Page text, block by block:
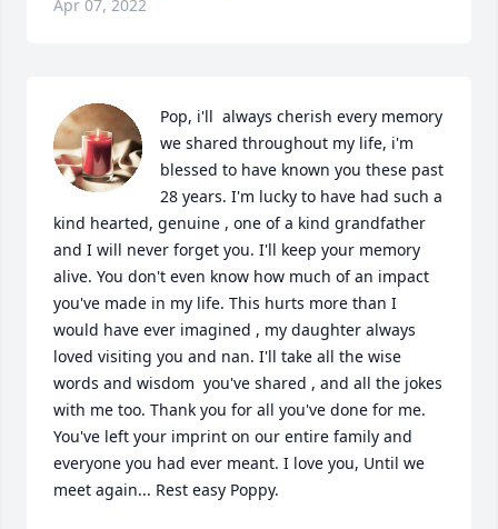
Apr 07, 2022
Pop, i'll  always cherish every memory
we shared throughout my life, i'm
blessed to have known you these past
28 years. I'm lucky to have had such a
kind hearted, genuine , one of a kind grandfather
and I will never forget you. I'll keep your memory
alive. You don't even know how much of an impact
you've made in my life. This hurts more than I
would have ever imagined , my daughter always
loved visiting you and nan. I'll take all the wise
words and wisdom  you've shared , and all the jokes
with me too. Thank you for all you've done for me.
You've left your imprint on our entire family and
everyone you had ever meant. I love you, Until we
meet again... Rest easy Poppy.